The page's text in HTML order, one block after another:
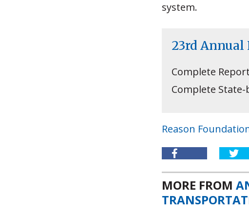
system.
23rd
Complete Report
Complete
Reason
MORE FROM